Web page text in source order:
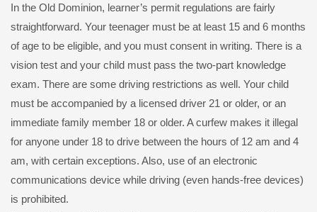
In the Old Dominion, learner’s permit regulations are fairly
straightforward. Your teenager must be at least 15 and 6 months
of age to be eligible, and you must consent in writing. There is a
vision test and your child must pass the two-part knowledge
exam. There are some driving restrictions as well. Your child
must be accompanied by a licensed driver 21 or older, or an
immediate family member 18 or older. A curfew makes it illegal
for anyone under 18 to drive between the hours of 12 am and 4
am, with certain exceptions. Also, use of an electronic
communications device while driving (even hands-free devices)
is prohibited.